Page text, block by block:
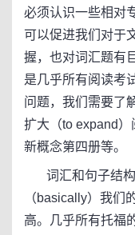
必须认识一些相对
可以促进我们对于
握，也对词汇题有
是几乎所有阅读考
问题，我们需要了
扩大（to expand
新概念第四册等。
词汇和句子结构
（basically）我们
高。几乎所有托福